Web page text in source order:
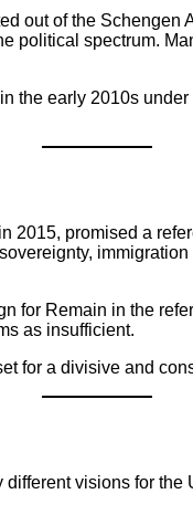
out of the
spectrum.
the early 2010s
promised a
for Remain in the
as insufficient.
for a divisive and
visions for the